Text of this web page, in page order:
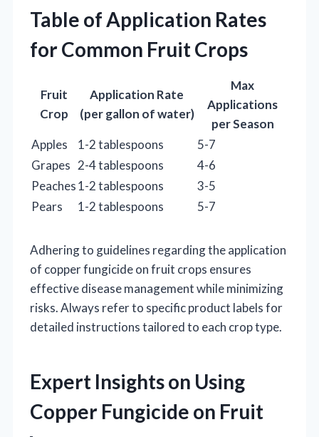
Table of Application Rates
for Common Fruit Crops
Fruit
Crop
Application Rate
(per gallon of water)
Max
Applications
per Season
Apples
1-2 tablespoons
5-7
Grapes 2-4 tablespoons
4-6
Peaches1-2 tablespoons
3-5
Pears
1-2 tablespoons 5-7
Adhering to guidelines regarding the application
of copper fungicide on fruit crops ensures
effective disease management while minimizing
risks. Always refer to specific product labels for
detailed instructions tailored to each crop type.
Expert Insights on Using
Copper Fungicide on Fruit